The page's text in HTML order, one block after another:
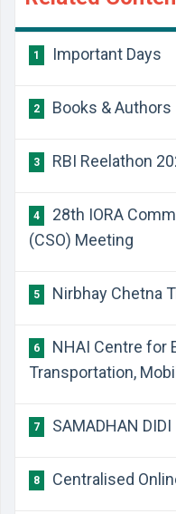
1 Important Days
2 Books & Authors
3 RBI Reelathon
4
28th IORA
(CSO) Meeting
5 Nirbhay Chetna
6
NHAI Centre for
Transportation,
7 SAMADHAN DIDI
8 Centralised